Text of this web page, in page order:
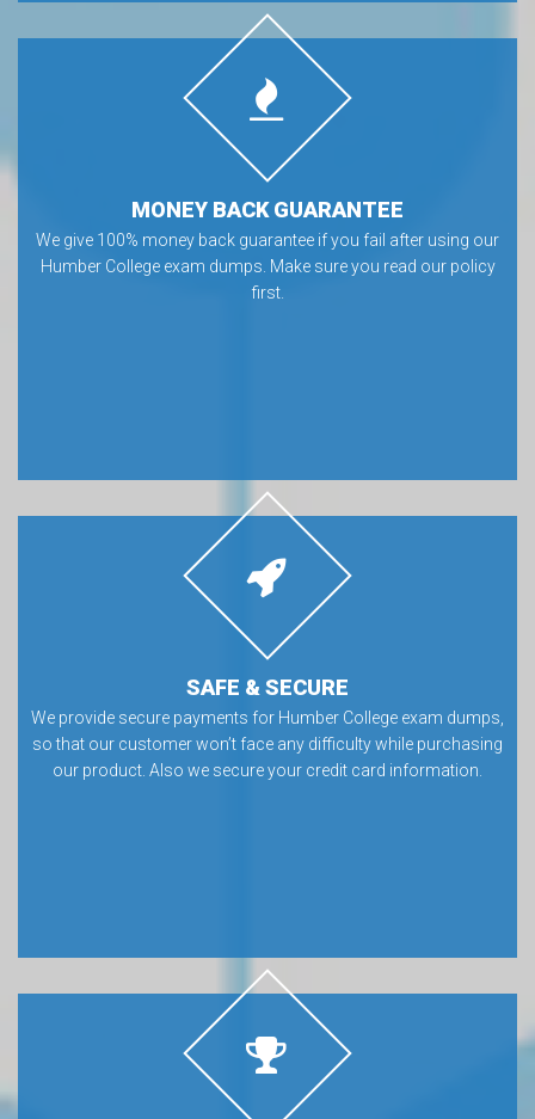
MONEY BACK GUARANTEE
We give 100% money back guarantee if you fail after using our
Humber College exam dumps. Make sure you read our policy
first.
SAFE & SECURE
We provide secure payments for Humber College exam dumps,
so that our customer won’t face any difficulty while purchasing
our product. Also we secure your credit card information.